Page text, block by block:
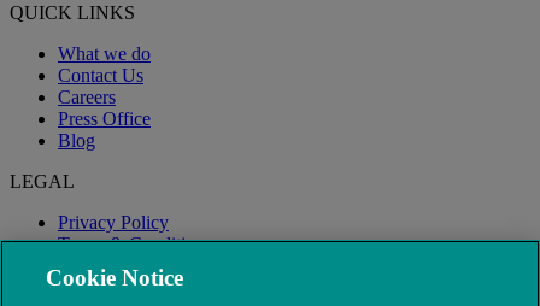
QUICK LINKS
What we do
Contact Us
Careers
Press Office
Blog
LEGAL
Privacy Policy
Terms & Conditions
Modern Slavery
Cookie Notice